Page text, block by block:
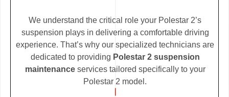
We understand the critical role your Polestar 2’s
suspension plays in delivering a comfortable driving
experience. That’s why our specialized technicians are
dedicated to providing Polestar 2 suspension
maintenanceservices tailored specifically to your
Polestar 2 model.